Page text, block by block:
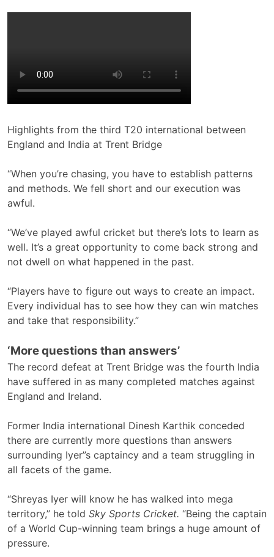
Highlights from the third T20 international between
England and India at Trent Bridge
“When you’re chasing, you have to establish patterns
and methods. We fell short and our execution was
awful.
“We’ve played awful cricket but there’s lots to learn as
well. It’s a great opportunity to come back strong and
not dwell on what happened in the past.
“Players have to figure out ways to create an impact.
Every individual has to see how they can win matches
and take that responsibility.”
‘More questions than answers’
The record defeat at Trent Bridge was the fourth India
have suffered in as many completed matches against
England and Ireland.
Former India international Dinesh Karthik conceded
there are currently more questions than answers
surrounding Iyer”s captaincy and a team struggling in
all facets of the game.
“Shreyas Iyer will know he has walked into mega
territory,” he told Sky Sports Cricket. “Being the captain
of a World Cup-winning team brings a huge amount of
pressure.